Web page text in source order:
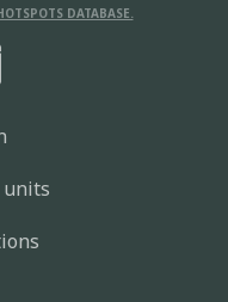
DATABASE.
units